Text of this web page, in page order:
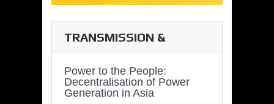
TRANSMISSION &
Power to the People:
Decentralisation of Power
Generation in Asia